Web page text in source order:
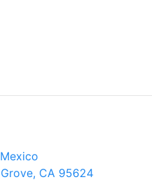
CA 95624